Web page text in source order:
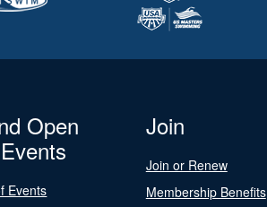
Open
Events
Join
Join or Renew
Membership Benefits